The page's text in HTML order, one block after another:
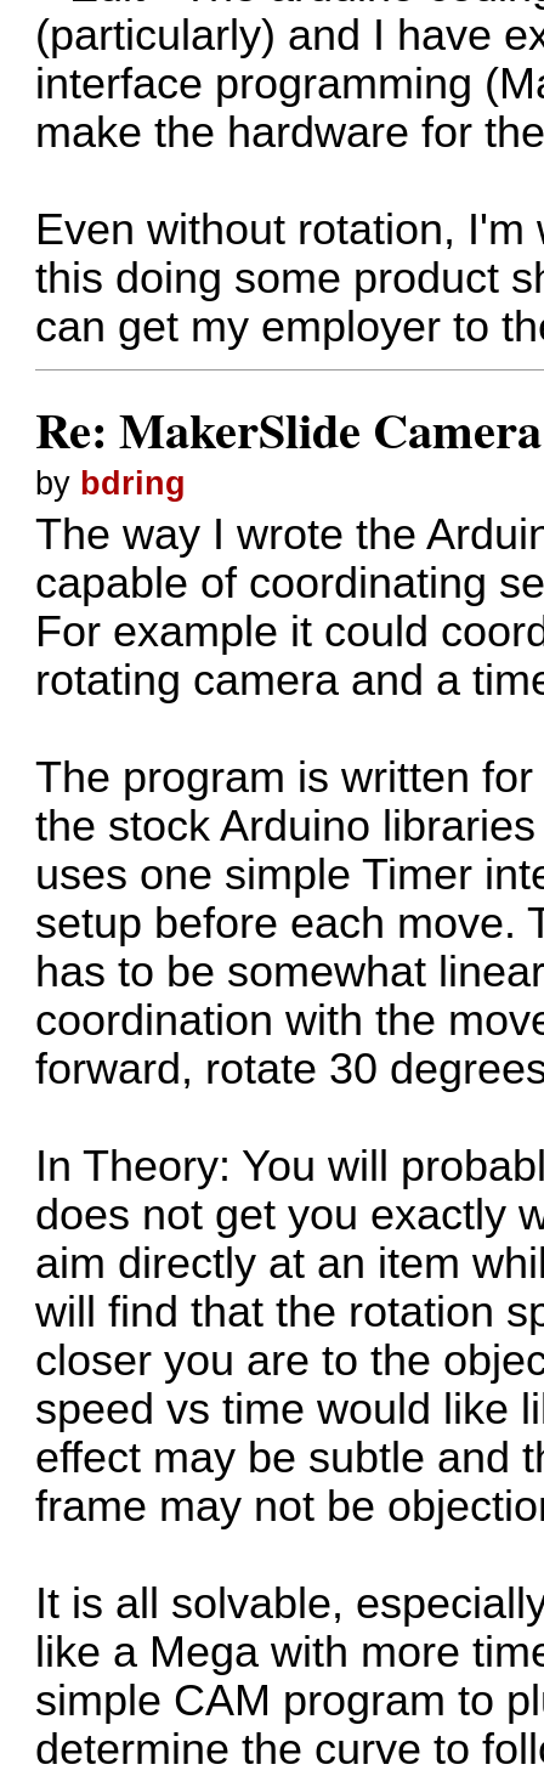
(particularly) and I have
interface programming
make the hardware for
Even without rotation,
this doing some product
can get my employer to
Re: MakerSlide
by bdring
The way I wrote the
capable of coordinating
For example it could
rotating camera and a
The program is written
the stock Arduino
uses one simple Timer
setup before each move.
has to be somewhat
coordination with the
forward, rotate 30
In Theory: You will
does not get you exactly
aim directly at an item
will find that the rotation
closer you are to the
speed vs time would like
effect may be subtle and
frame may not be
It is all solvable,
like a Mega with more
simple CAM program to
determine the curve to